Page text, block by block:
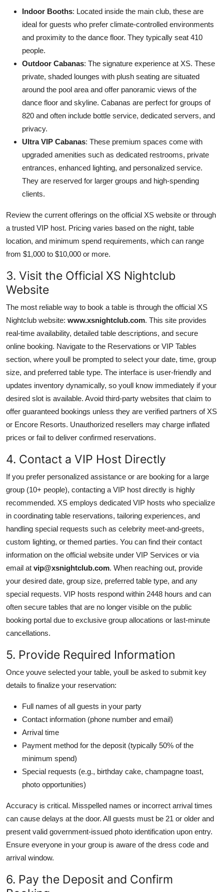
Indoor Booths: Located inside the main club, these are
ideal for guests who prefer climate-controlled environments
and proximity to the dance floor. They typically seat 410
people.
Outdoor Cabanas: The signature experience at XS. These
private, shaded lounges with plush seating are situated
around the pool area and offer panoramic views of the
dance floor and skyline. Cabanas are perfect for groups of
820 and often include bottle service, dedicated servers, and
privacy.
Ultra VIP Cabanas: These premium spaces come with
upgraded amenities such as dedicated restrooms, private
entrances, enhanced lighting, and personalized service.
They are reserved for larger groups and high-spending
clients.
Review the current offerings on the official XS website or through
a trusted VIP host. Pricing varies based on the night, table
location, and minimum spend requirements, which can range
from $1,000 to $10,000 or more.
3. Visit the Official XS Nightclub
Website
The most reliable way to book a table is through the official XS
Nightclub website: www.xsnightclub.com. This site provides
real-time availability, detailed table descriptions, and secure
online booking. Navigate to the Reservations or VIP Tables
section, where youll be prompted to select your date, time, group
size, and preferred table type. The interface is user-friendly and
updates inventory dynamically, so youll know immediately if your
desired slot is available. Avoid third-party websites that claim to
offer guaranteed bookings unless they are verified partners of XS
or Encore Resorts. Unauthorized resellers may charge inflated
prices or fail to deliver confirmed reservations.
4. Contact a VIP Host Directly
If you prefer personalized assistance or are booking for a large
group (10+ people), contacting a VIP host directly is highly
recommended. XS employs dedicated VIP hosts who specialize
in coordinating table reservations, tailoring experiences, and
handling special requests such as celebrity meet-and-greets,
custom lighting, or themed parties. You can find their contact
information on the official website under VIP Services or via
email at vip@xsnightclub.com. When reaching out, provide
your desired date, group size, preferred table type, and any
special requests. VIP hosts respond within 2448 hours and can
often secure tables that are no longer visible on the public
booking portal due to exclusive group allocations or last-minute
cancellations.
5. Provide Required Information
Once youve selected your table, youll be asked to submit key
details to finalize your reservation:
Full names of all guests in your party
Contact information (phone number and email)
Arrival time
Payment method for the deposit (typically 50% of the
minimum spend)
Special requests (e.g., birthday cake, champagne toast,
photo opportunities)
Accuracy is critical. Misspelled names or incorrect arrival times
can cause delays at the door. All guests must be 21 or older and
present valid government-issued photo identification upon entry.
Ensure everyone in your group is aware of the dress code and
arrival window.
6. Pay the Deposit and Confirm